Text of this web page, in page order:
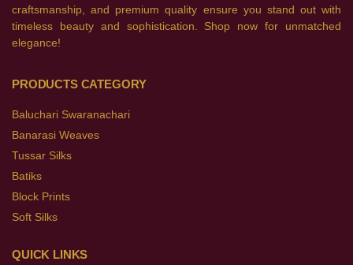
craftsmanship, and premium quality ensure you stand out with
timeless beauty and sophistication. Shop now for unmatched
elegance!
PRODUCTS CATEGORY
Baluchari Swaranachari
Banarasi Weaves
Tussar Silks
Batiks
Block Prints
Soft Silks
QUICK LINKS